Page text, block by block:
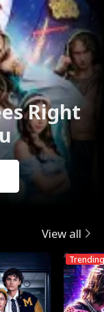
Right
View all
Trending